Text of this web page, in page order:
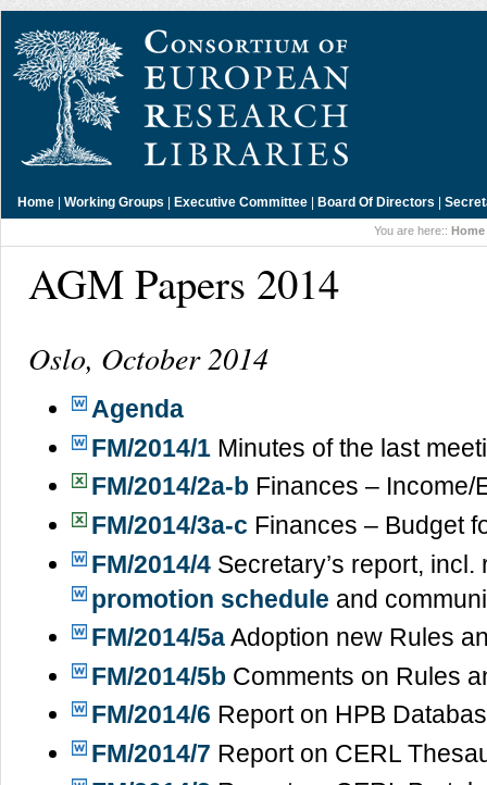
Home | Working Groups | Executive Committee | Board Of Directors |
You are here:: Home
AGM Papers 2014
Oslo, October 2014
Agenda
FM/2014/1 Minutes of the last
FM/2014/2a-b Finances – Income/
FM/2014/3a-c Finances – Budget
FM/2014/4 Secretary’s report,
promotion schedule and
FM/2014/5aAdoption new Rules
FM/2014/5b Comments on Rules
FM/2014/6 Report on HPB
FM/2014/7 Report on CERL